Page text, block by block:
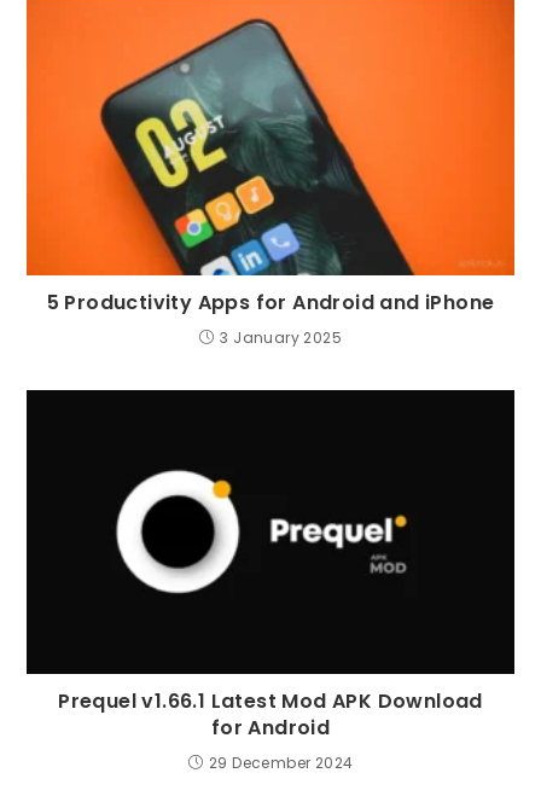
5 Productivity Apps for Android and iPhone
3 January 2025
Prequel v1.66.1 Latest Mod APK Download
for Android
29 December 2024